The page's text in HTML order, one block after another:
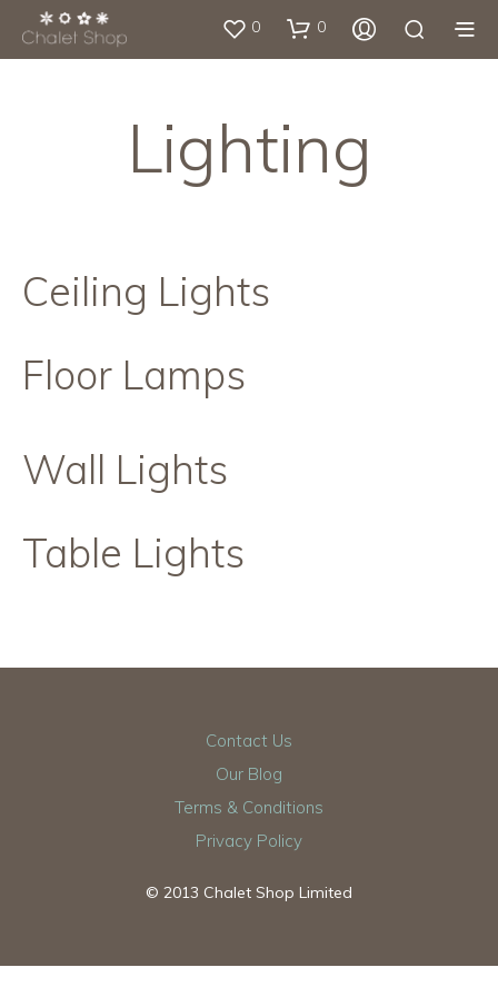
0 0
Lighting
Ceiling Lights
Floor Lamps
Wall Lights
Table Lights
Contact Us
Our Blog
Terms & Conditions
Privacy Policy
© 2013 Chalet Shop Limited